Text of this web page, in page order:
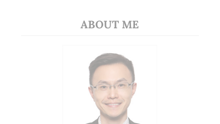
ABOUT ME